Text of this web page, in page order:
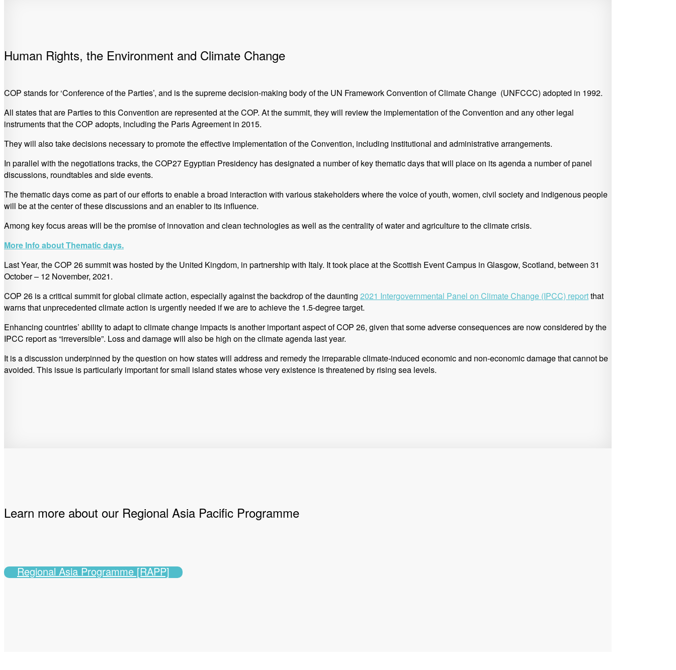
Human Rights, the Environment and Climate Change
COP stands for ‘Conference of the Parties’, and is the supreme decision-making body of the UN Framework Convention of Climate Change (UNFCCC) adopted in 1992.
All states that are Parties to this Convention are represented at the COP. At the summit, they will review the implementation of the Convention and any other legal
instruments that the COP adopts, including the Paris Agreement in 2015.
They will also take decisions necessary to promote the effective implementation of the Convention, including institutional and administrative arrangements.
In parallel with the negotiations tracks, the COP27 Egyptian Presidency has designated a number of key thematic days that will place on its agenda a number of panel
discussions, roundtables and side events.
The thematic days come as part of our efforts to enable a broad interaction with various stakeholders where the voice of youth, women, civil society and indigenous people
will be at the center of these discussions and an enabler to its influence.
Among key focus areas will be the promise of innovation and clean technologies as well as the centrality of water and agriculture to the climate crisis.
More Info about Thematic days.
Last Year, the COP 26 summit was hosted by the United Kingdom, in partnership with Italy. It took place at the Scottish Event Campus in Glasgow, Scotland, between 31
October – 12 November, 2021.
COP 26 is a critical summit for global climate action, especially against the backdrop of the daunting 2021 Intergovernmental Panel on ClimateChange (IPCC) reportthat
warns that unprecedented climate action is urgently needed if we are to achieve the 1.5-degree target.
Enhancing countries’ ability to adapt to climate change impacts is another important aspect of COP 26, given that some adverse consequences are now considered by the
IPCC report as “irreversible”. Loss and damage will also be high on the climate agenda last year.
It is a discussion underpinned by the question on how states will address and remedy the irreparable climate-induced economic and non-economic damage that cannot be
avoided. This issue is particularly important for small island states whose very existence is threatened by rising sea levels.
Learn more about our Regional Asia Pacific Programme
Regional Asia Programme [RAPP]